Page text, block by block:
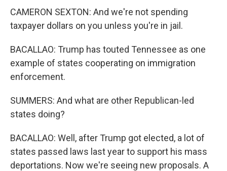
CAMERON SEXTON: And we're not spending
taxpayer dollars on you unless you're in jail.
BACALLAO: Trump has touted Tennessee as one
example of states cooperating on immigration
enforcement.
SUMMERS: And what are other Republican-led
states doing?
BACALLAO: Well, after Trump got elected, a lot of
states passed laws last year to support his mass
deportations. Now we're seeing new proposals. A